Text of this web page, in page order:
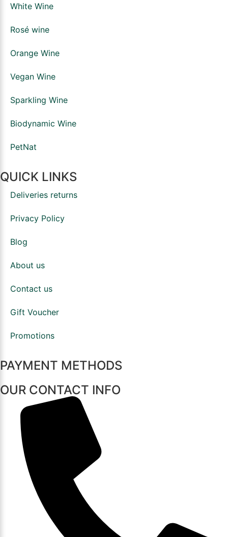
White Wine
Rosé wine
Orange Wine
Vegan Wine
Sparkling Wine
Biodynamic Wine
PetNat
QUICK LINKS
Deliveries returns
Privacy Policy
Blog
About us
Contact us
Gift Voucher
Promotions
PAYMENT METHODS
OUR CONTACT INFO